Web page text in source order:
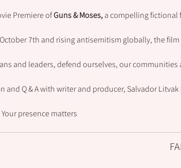
Premiere ofGuns & Moses,a compelling fictional
7th and rising antisemitism globally, the
and leaders, defend ourselves, our
and Q & A with writer and producer, Salvador
presence matters.